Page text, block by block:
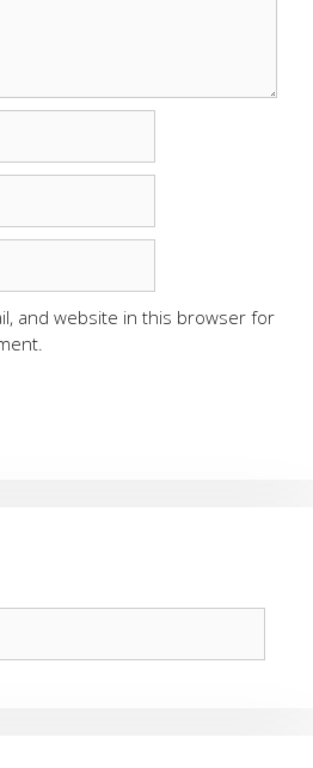
and website in this browser for